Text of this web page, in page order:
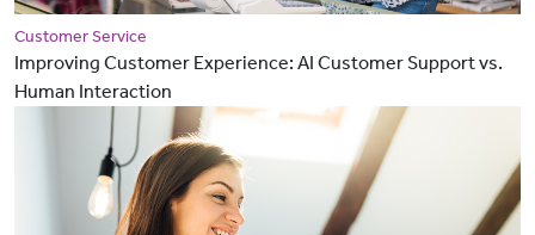
Customer Service
Improving Customer Experience: AI Customer Support vs.
Human Interaction